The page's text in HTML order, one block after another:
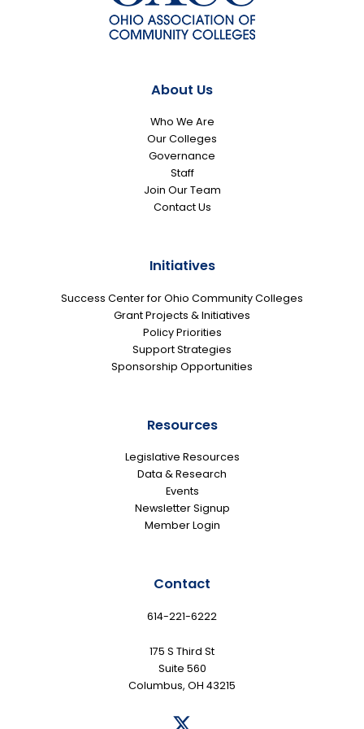
About Us
Who We Are
Our Colleges
Governance
Staff
Join Our Team
Contact Us
Initiatives
Success Center for Ohio Community Colleges
Grant Projects & Initiatives
Policy Priorities
Support Strategies
Sponsorship Opportunities
Resources
Legislative Resources
Data & Research
Events
Newsletter Signup
Member Login
Contact
614-221-6222
175 S Third St
Suite 560
Columbus, OH 43215